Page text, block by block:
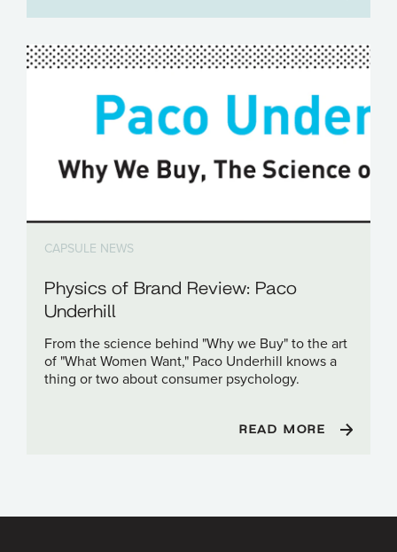
CAPSULE NEWS
Physics of Brand Review: Paco
Underhill
From the science behind "Why we Buy" to the art
of "What Women Want," Paco Underhill knows a
thing or two about consumer psychology.
READ MORE